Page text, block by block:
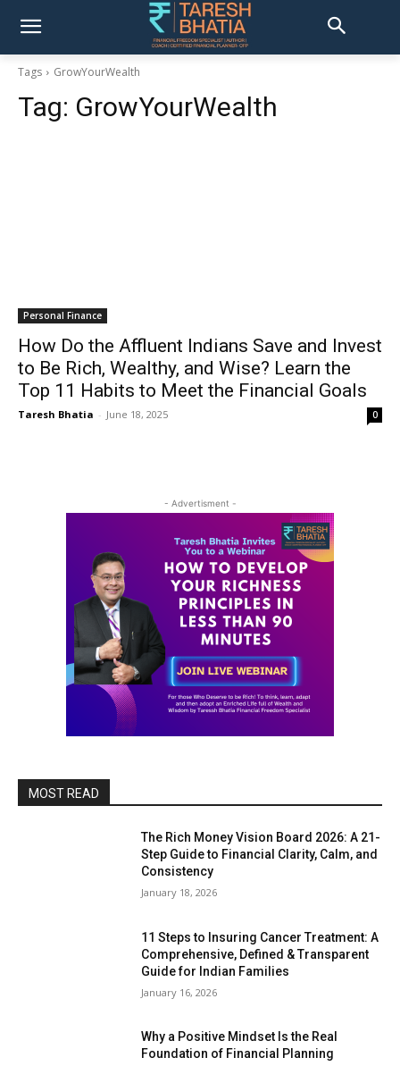
Tags GrowYourWealth
Tag: GrowYourWealth
Personal Finance
How Do the Affluent Indians Save and Invest
to Be Rich, Wealthy, and Wise? Learn the
Top 11 Habits to Meet the Financial Goals
Taresh Bhatia - June 18, 2025 0
- Advertisment -
MOST READ
The Rich Money Vision Board 2026: A 21-
Step Guide to Financial Clarity, Calm, and
Consistency
January 18, 2026
11 Steps to Insuring Cancer Treatment: A
Comprehensive, Defined & Transparent
Guide for Indian Families
January 16, 2026
Why a Positive Mindset Is the Real
Foundation of Financial Planning